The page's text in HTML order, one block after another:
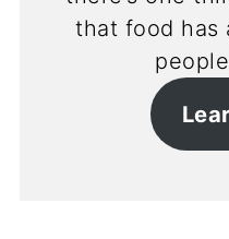
that food has